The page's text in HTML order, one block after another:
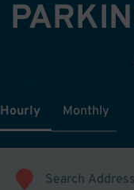
Hourly Monthly